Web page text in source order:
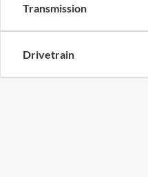
Transmission
Drivetrain